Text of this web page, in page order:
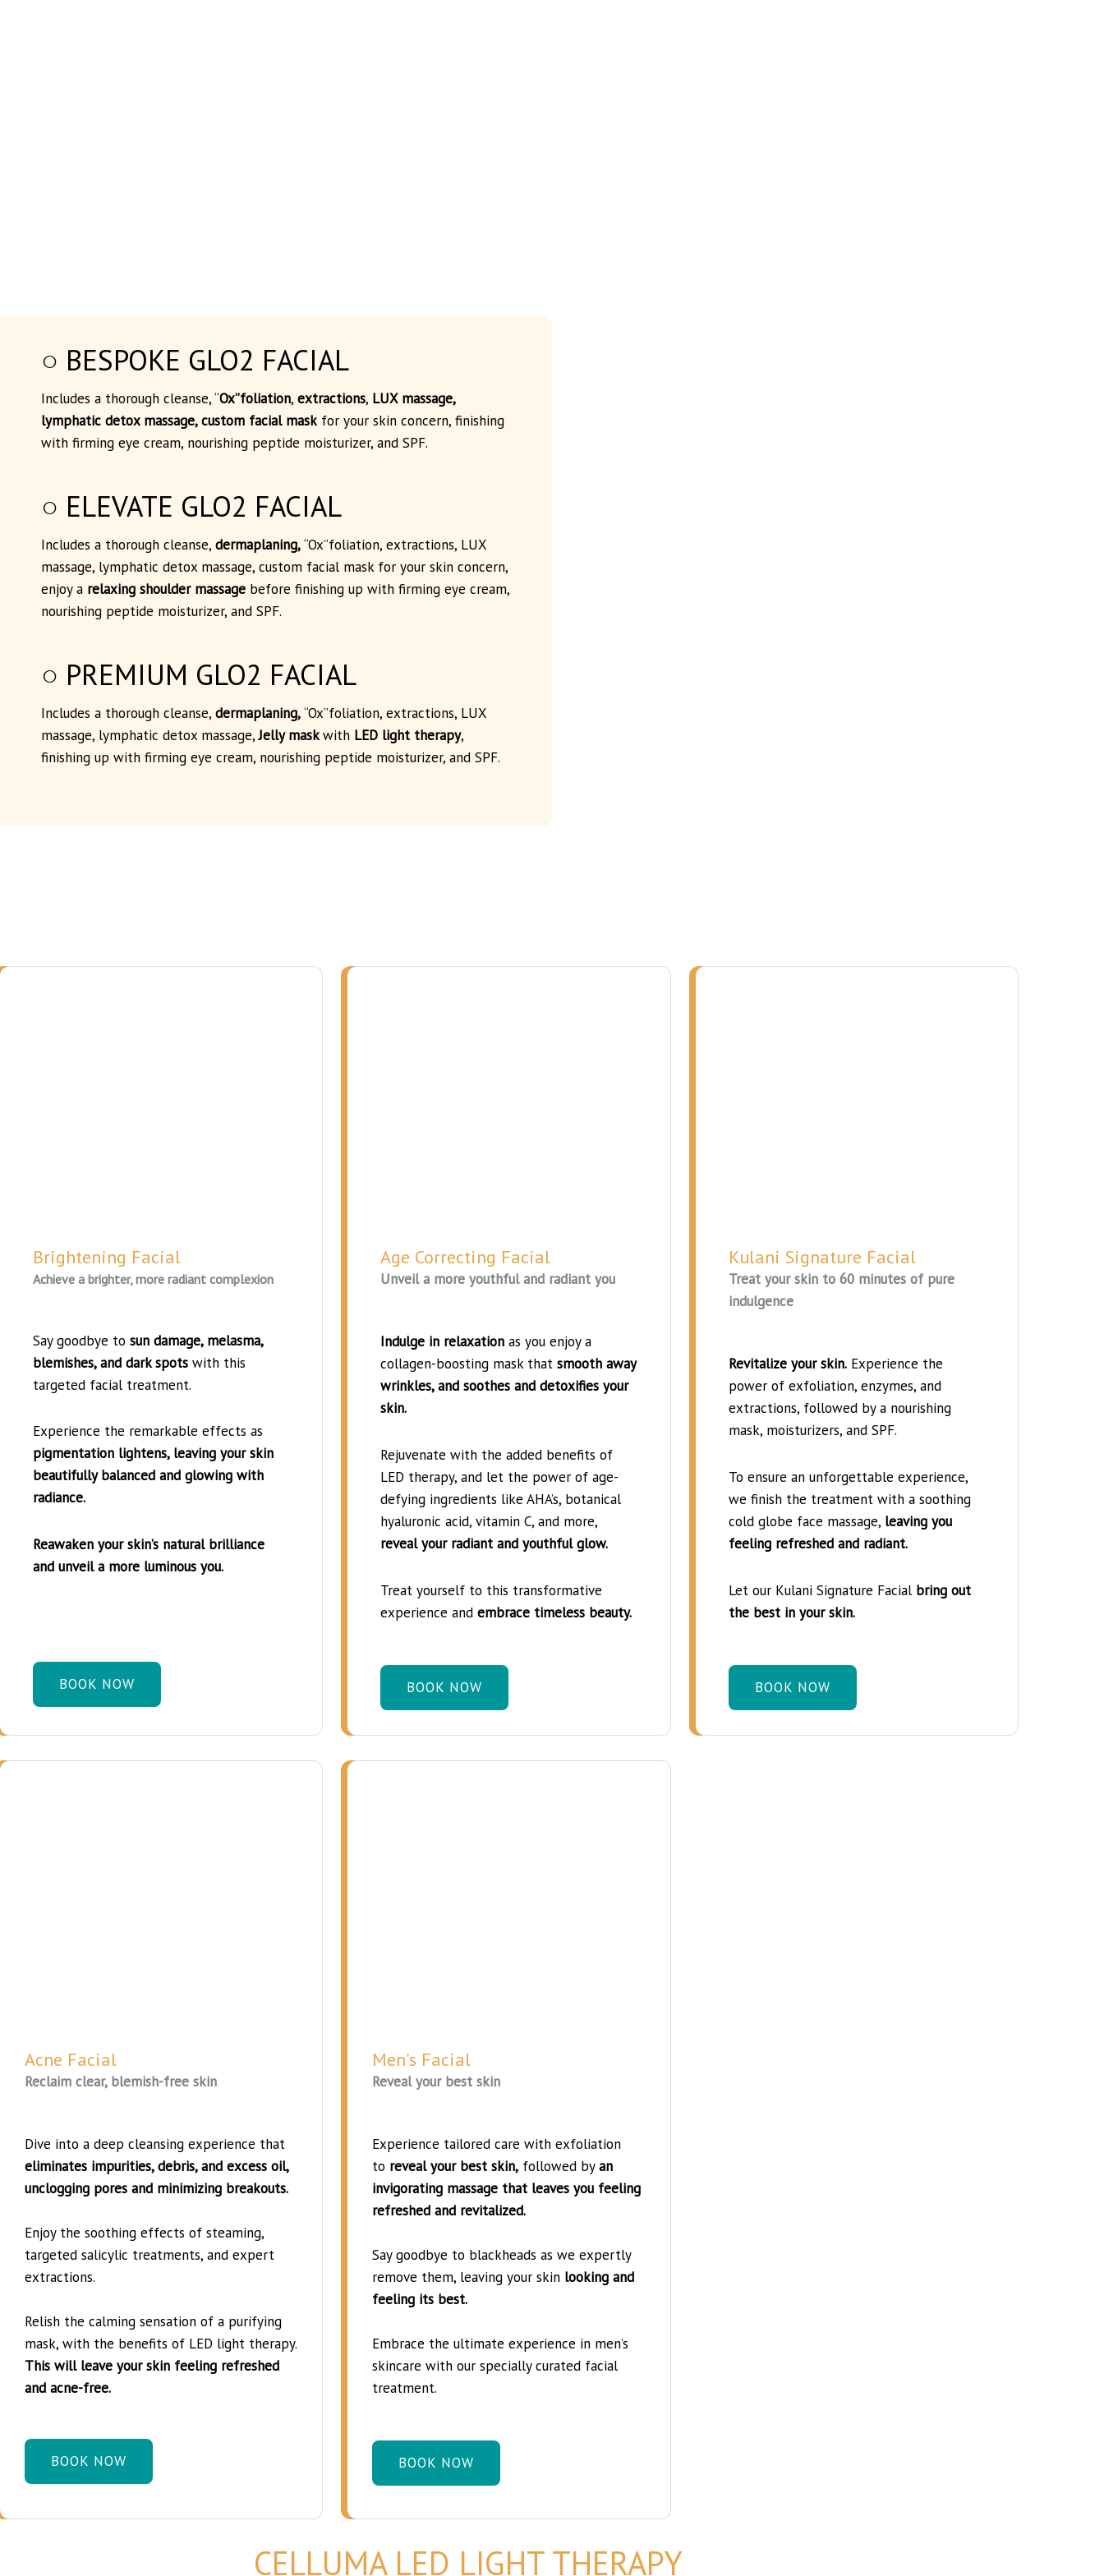
○ BESPOKE GLO2 FACIAL
Includes a thorough cleanse, “Ox”foliation, extractions, LUX massage,
lymphatic detox massage, custom facial maskfor your skin concern, finishing
with firming eye cream, nourishing peptide moisturizer, and SPF.
○ ELEVATE GLO2 FACIAL
Includes a thorough cleanse, dermaplaning,“Ox”foliation, extractions, LUX
massage, lymphatic detox massage, custom facial mask for your skin concern,
enjoy a relaxing shoulder massage before finishing up with firming eye cream,
nourishing peptide moisturizer, and SPF.
○ PREMIUM GLO2 FACIAL
Includes a thorough cleanse, dermaplaning,“Ox”foliation, extractions, LUX
massage, lymphatic detox massage,Jelly maskwith LED light therapy,
finishing up with firming eye cream, nourishing peptide moisturizer, and SPF.
Brightening Facial
Achieve a brighter, more radiant complexion
Say goodbye to sun damage, melasma,
blemishes, and dark spots with this
targeted facial treatment.
Experience the remarkable effects as
pigmentation lightens, leaving your skin
beautifully balanced and glowing with
radiance.
Reawaken your skin’s natural brilliance
and unveil a more luminous you.
BOOK NOW
Age Correcting Facial
Unveil a more youthful and radiant you
Indulge in relaxation as you enjoy a
collagen-boosting mask thatsmooth away
wrinkles, and soothes and detoxifies your
skin.
Rejuvenate with the added benefits of
LED therapy, and let the power of age-
defying ingredients like AHA’s, botanical
hyaluronic acid, vitamin C, and more,
reveal your radiant and youthful glow.
Treat yourself to this transformative
experience andembrace timeless beauty.
BOOK NOW
Kulani Signature Facial
Treat your skin to 60 minutes of pure
indulgence
Revitalize your skin.Experience the
power of exfoliation, enzymes, and
extractions, followed by a nourishing
mask, moisturizers, and SPF.
To ensure an unforgettable experience,
we finish the treatment with a soothing
cold globe face massage, leaving you
feeling refreshed and radiant.
Let our Kulani Signature Facial bring out
the best in your skin.
BOOK NOW
Acne Facial
Reclaim clear, blemish-free skin
Dive into a deep cleansing experience that
eliminates impurities, debris, and excess oil,
unclogging pores and minimizing breakouts.
Enjoy the soothing effects of steaming,
targeted salicylic treatments, and expert
extractions.
Relish the calming sensation of a purifying
mask, with the benefits of LED light therapy.
This will leave your skin feeling refreshed
and acne-free.
BOOK NOW
Men's Facial
Reveal your best skin
Experience tailored care with exfoliation
to reveal your best skin, followed byan
invigorating massage that leaves you feeling
refreshed and revitalized.
Say goodbye to blackheads as we expertly
remove them, leaving your skin looking and
feeling its best.
Embrace the ultimate experience in men’s
skincare with our specially curated facial
treatment.
BOOK NOW
CELLUMA LED LIGHT THERAPY